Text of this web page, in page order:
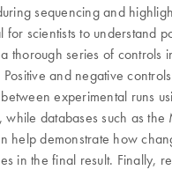
sequencing and
for scientists to understand
thorough series of controls
and negative
experimental runs
while databases such as
help demonstrate how
in the final result. Finally,